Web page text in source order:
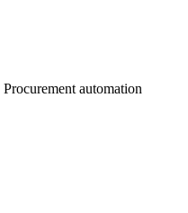
Procurement automation